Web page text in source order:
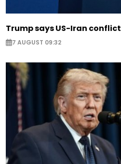
Trump says US-Iran
7 AUGUST 09:32